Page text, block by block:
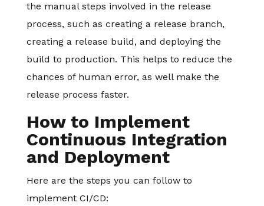
the manual steps involved in the release
process, such as creating a release branch,
creating a release build, and deploying the
build to production. This helps to reduce the
chances of human error, as well make the
release process faster.
How to Implement
Continuous Integration
and Deployment
Here are the steps you can follow to
implement CI/CD: